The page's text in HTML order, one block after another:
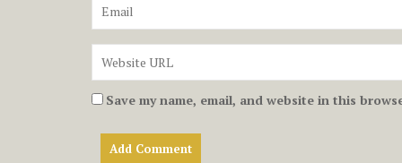
Save my name, email, and website in this